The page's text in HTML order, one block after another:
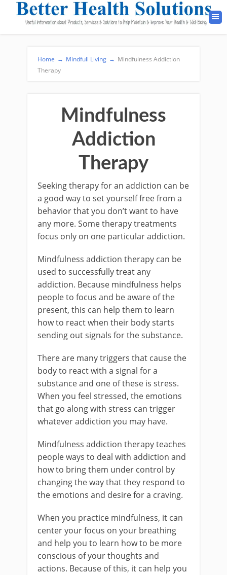
Home → Mindfull Living → Mindfulness Addiction
Therapy
Mindfulness
Addiction
Therapy
Seeking therapy for an addiction can be
a good way to set yourself free from a
behavior that you don’t want to have
any more. Some therapy treatments
focus only on one particular addiction.
Mindfulness addiction therapy can be
used to successfully treat any
addiction. Because mindfulness helps
people to focus and be aware of the
present, this can help them to learn
how to react when their body starts
sending out signals for the substance.
There are many triggers that cause the
body to react with a signal for a
substance and one of these is stress.
When you feel stressed, the emotions
that go along with stress can trigger
whatever addiction you may have.
Mindfulness addiction therapy teaches
people ways to deal with addiction and
how to bring them under control by
changing the way that they respond to
the emotions and desire for a craving.
When you practice mindfulness, it can
center your focus on your breathing
and help you to learn how to be more
conscious of your thoughts and
actions. Because of this, it can help you